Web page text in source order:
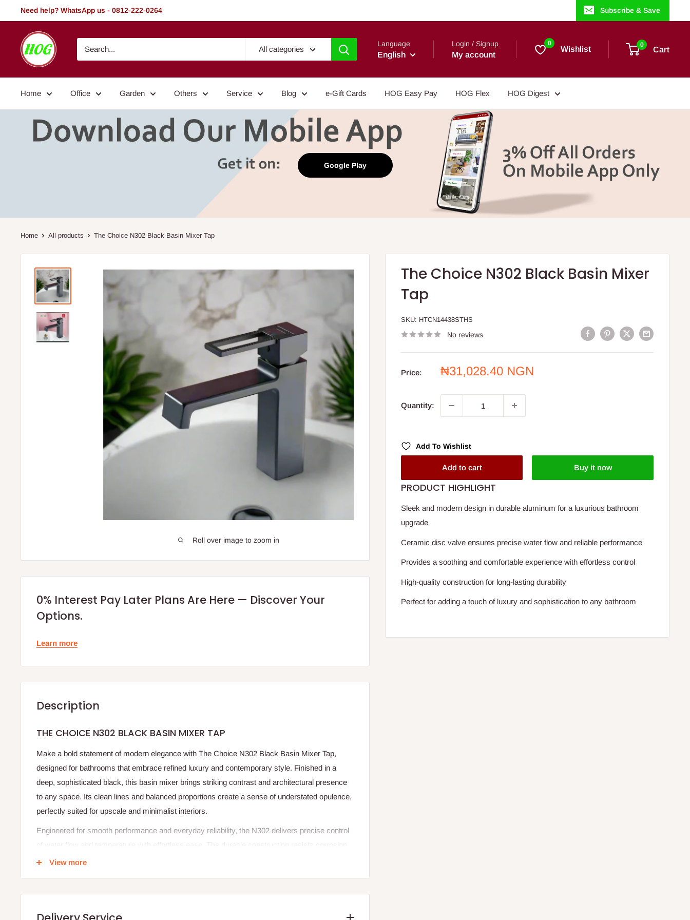
to
Need help? WhatsApp us - 0812-222-0264 Subscribe & Save
HOG
-
Home.
Garden
All categories
Language
English
Login / Signup
My account
0
Wishlist 0
Cart
Home Office Garden Others Service Blog e-Gift Cards HOG Easy Pay HOG Flex HOG Digest
Google Play
Home All products The Choice N302 Black Basin Mixer Tap
Roll over image to zoom in
The Choice N302 Black Basin Mixer
Tap
SKU: HTCN14438STHS
No reviews
Price:
Sale
₦31,028.40 NGN
Quantity:
Add To Wishlist
Add to cart Buy it now
PRODUCT HIGHLIGHT
Sleek and modern design in durable aluminum for a luxurious bathroom
upgrade
Ceramic disc valve ensures precise water flow and reliable performance
Provides a soothing and comfortable experience with effortless control
High-quality construction for long-lasting durability
Perfect for adding a touch of luxury and sophistication to any bathroom
0% Interest Pay Later Plans Are Here — Discover Your
Options.
Learn more
Description
THE CHOICE N302 BLACK BASIN MIXER TAP
Make a bold statement of modern elegance with The Choice N302 Black Basin Mixer Tap,
designed for bathrooms that embrace refined luxury and contemporary style. Finished in a
deep, sophisticated black, this basin mixer brings striking contrast and architectural presence
to any space. Its clean lines and balanced proportions create a sense of understated opulence,
perfectly suited for upscale and minimalist interiors.
Engineered for smooth performance and everyday reliability, the N302 delivers precise control
of water flow and temperature with effortless ease. The durable construction resists corrosion,
wear, and fading, ensuring the tap retains its rich finish and flawless functionality over time.
View more